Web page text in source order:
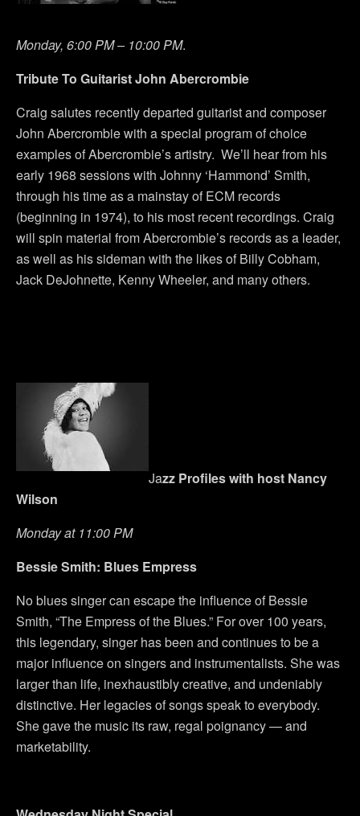
Monday, 6:00 PM – 10:00 PM.
Tribute To Guitarist John Abercrombie
Craig salutes recently departed guitarist and composer
John Abercrombie with a special program of choice
examples of Abercrombie’s artistry. We’ll hear from his
early 1968 sessions with Johnny ‘Hammond’ Smith,
through his time as a mainstay of ECM records
(beginning in 1974), to his most recent recordings. Craig
will spin material from Abercrombie’s records as a leader,
as well as his sideman with the likes of Billy Cobham,
Jack DeJohnette, Kenny Wheeler, and many others.
Jazz Profiles with host Nancy
Wilson
Monday at 11:00 PM
Bessie Smith: Blues Empress
No blues singer can escape the influence of Bessie
Smith, “The Empress of the Blues.” For over 100 years,
this legendary, singer has been and continues to be a
major influence on singers and instrumentalists. She was
larger than life, inexhaustibly creative, and undeniably
distinctive. Her legacies of songs speak to everybody.
She gave the music its raw, regal poignancy — and
marketability.